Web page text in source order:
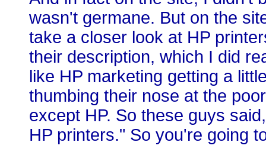
wasn't germane. But on the
take a closer look at HP
their description, which I did
like HP marketing getting a
thumbing their nose at the
except HP. So these guys
HP printers." So you're going